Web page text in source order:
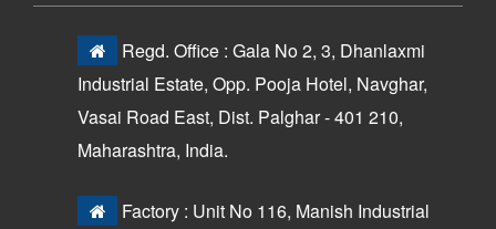
Regd. Office : Gala No 2, 3, Dhanlaxmi
Industrial Estate, Opp. Pooja Hotel, Navghar,
Vasai Road East, Dist. Palghar - 401 210,
Maharashtra, India.
Factory : Unit No 116, Manish Industrial